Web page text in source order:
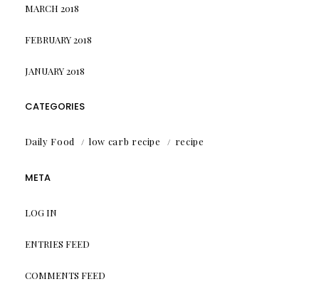
MARCH 2018
FEBRUARY 2018
JANUARY 2018
CATEGORIES
Daily Food low carb recipe recipe
META
LOG IN
ENTRIES FEED
COMMENTS FEED